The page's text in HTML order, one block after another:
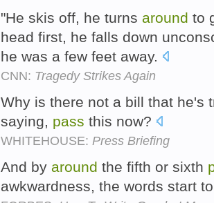
"He skis off, he turns around to
head first, he falls down
he was a few feet away.
CNN: Tragedy Strikes Again
Why is there not a bill that he's
saying, pass this now?
WHITEHOUSE: Press Briefing
And by around the fifth or sixth
awkwardness, the words start